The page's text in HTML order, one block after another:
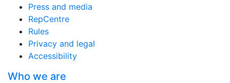
Press and media
RepCentre
Rules
Privacy and legal
Accessibility
Who we are